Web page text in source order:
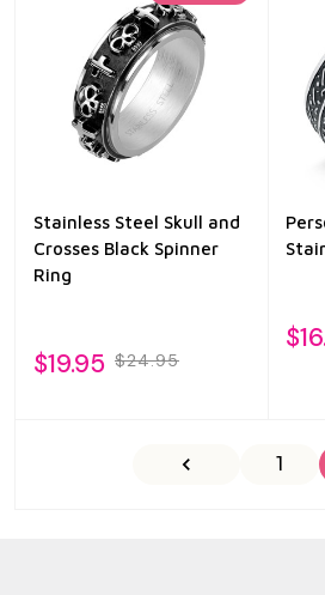
Stainless Steel Skull and
Crosses Black Spinner
Ring
$19.95 $24.95
1